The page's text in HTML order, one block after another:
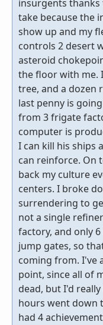
insurgents
take because the
show up and my
controls 2 desert
asteroid
the floor with me.
tree, and a dozen
last penny is
from 3 frigate
computer is
I can kill his ships
can reinforce. On
back my culture
centers. I broke
surrendering to
not a single
factory, and only
jump gates, so
coming from. I've
point, since all of
dead, but I'd
hours went down
had 4